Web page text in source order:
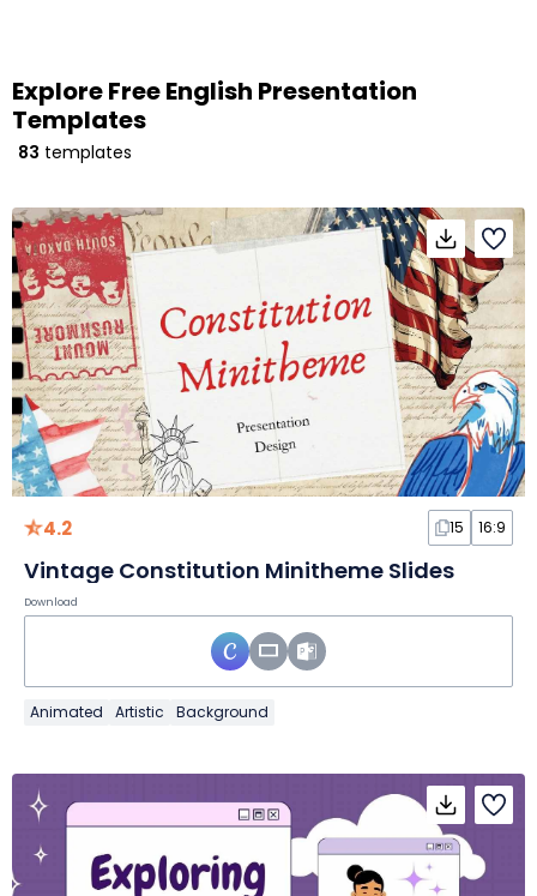
Explore Free English Presentation
Templates
83 templates
4.2 15 16:9
Vintage Constitution Minitheme Slides
Download
Animated Artistic Background